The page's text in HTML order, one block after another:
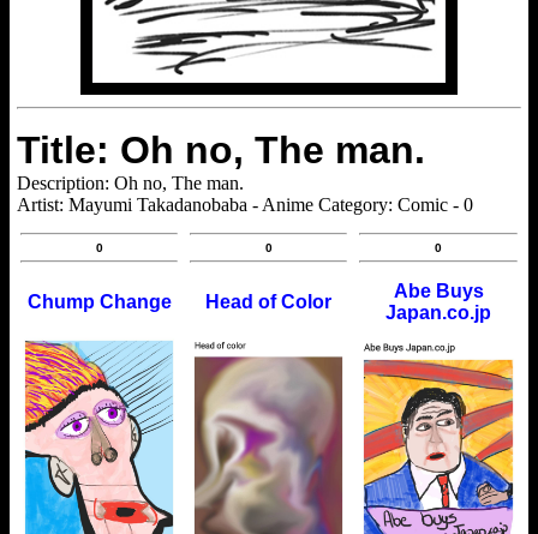
Title: Oh no, The man.
Description: Oh no, The man.
Artist: Mayumi Takadanobaba - Anime Category: Comic - 0
0
Chump Change
0
Head of Color
0
Abe Buys
Japan.co.jp